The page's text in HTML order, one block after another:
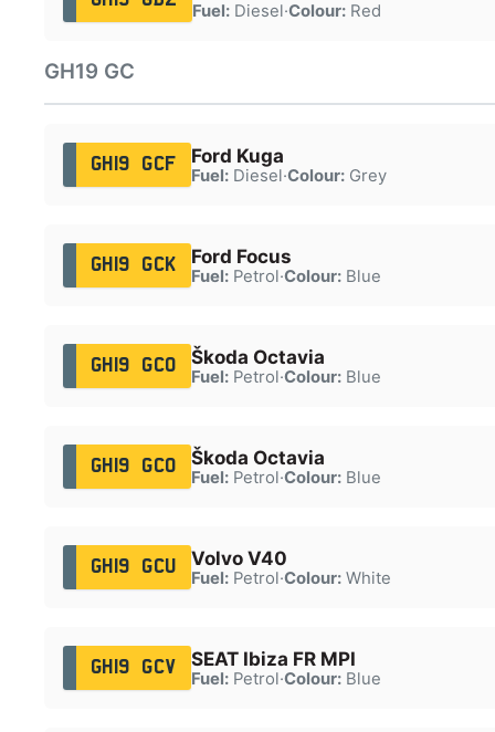
Fuel:Diesel·Colour:Red
GH19 GC
GH19 GCF Ford Kuga
Fuel:Diesel·Colour:Grey
GH19 GCK Ford Focus
Fuel:Petrol·Colour:Blue
GH19 GCO Škoda Octavia
Fuel:Petrol·Colour:Blue
GH19 GCO Škoda Octavia
Fuel:Petrol·Colour:Blue
GH19 GCU Volvo V40
Fuel:Petrol·Colour:White
GH19 GCV SEAT Ibiza FR MPI
Fuel:Petrol·Colour:Blue